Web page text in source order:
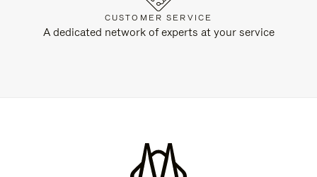
CUSTOMER SERVICE
A dedicated network of experts at your service